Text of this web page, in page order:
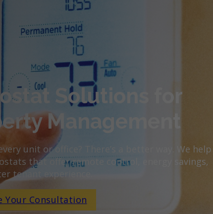
Solutions for
Management
unit or office? There’s a better way. We help
that offer remote control, energy savings,
tenant experience.
Your Consultation